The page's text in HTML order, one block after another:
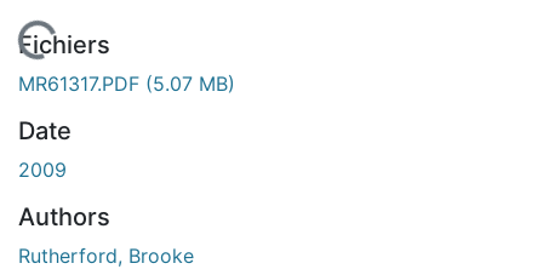
En cours de chargement...
Fichiers
MR61317.PDF (5.07 MB)
Date
2009
Authors
Rutherford, Brooke